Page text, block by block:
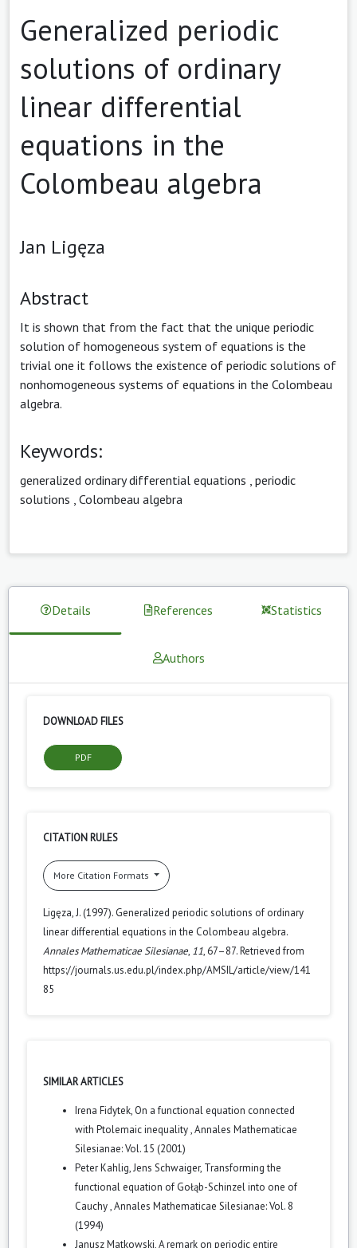
Generalized periodic
solutions of ordinary
linear differential
equations in the
Colombeau algebra
Jan Ligęza
Abstract
It is shown that from the fact that the unique periodic
solution of homogeneous system of equations is the
trivial one it follows the existence of periodic solutions of
nonhomogeneous systems of equations in the Colombeau
algebra.
Keywords:
generalized ordinary differential equations periodic
solutions Colombeau algebra
Details References Statistics
Authors
DOWNLOAD FILES
PDF
CITATION RULES
More Citation Formats
Ligęza, J. (1997). Generalized periodic solutions of ordinary
linear differential equations in the Colombeau algebra.
Annales Mathematicae Silesianae, 11, 67–87. Retrieved from
https://journals.us.edu.pl/index.php/AMSIL/article/view/141
85
SIMILAR ARTICLES
Irena Fidytek, On a functional equation connected
with Ptolemaic inequality,Annales Mathematicae
Silesianae: Vol. 15 (2001)
Peter Kahlig, Jens Schwaiger, Transforming the
functional equation of Gołąb-Schinzel into one of
Cauchy,Annales Mathematicae Silesianae: Vol. 8
(1994)
Janusz Matkowski,A remark on periodic entire